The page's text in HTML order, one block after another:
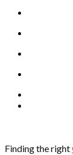
Finding the right